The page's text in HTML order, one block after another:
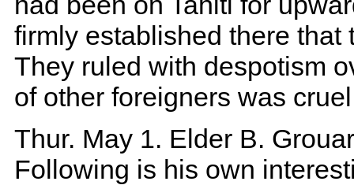
firmly established there
They ruled with despotism
of other foreigners was
Thur. May 1. Elder B.
Following is his own